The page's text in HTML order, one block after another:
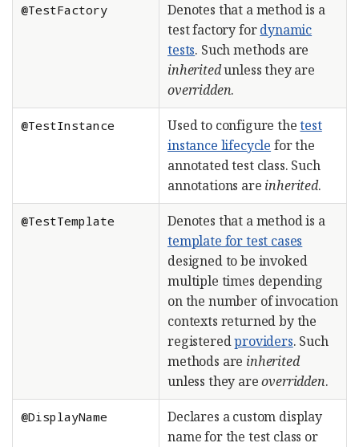
@TestFactory
Denotes that a method is a
test factory fordynamic
tests. Such methods are
inheritedunless they are
overridden.
@TestInstance Used to configure thetest
instance lifecycle for the
annotated test class. Such
annotations are inherited.
@TestTemplate
Denotes that a method is a
template for test cases
designed to be invoked
multiple times depending
on the number of invocation
contexts returned by the
registeredproviders. Such
methods are inherited
unless they areoverridden.
@DisplayName
Declares a custom display
name for the test class or